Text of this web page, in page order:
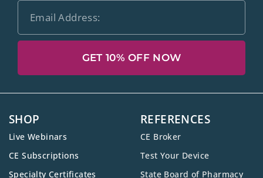
GET 10% OFF NOW
SHOP
Live Webinars
CE Subscriptions
Specialty Certificates
REFERENCES
CE Broker
Test Your Device
State Board of Pharmacy